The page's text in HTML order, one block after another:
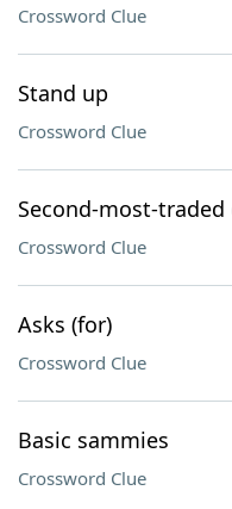
Crossword Clue
Stand up
Crossword Clue
Second-most-
Crossword Clue
Asks (for)
Crossword Clue
Basic sammies
Crossword Clue